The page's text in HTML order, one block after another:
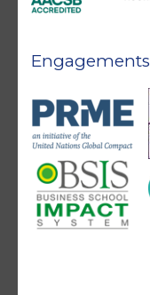
Engagements